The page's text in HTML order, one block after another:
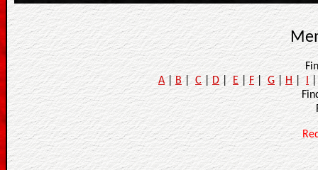
A|B| C|D|E |F |G| H|I